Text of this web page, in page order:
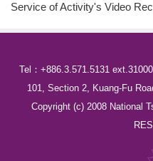
Service of Activity's Video
Tel：+886.3.571.5131 ext.31000
101, Section 2, Kuang-Fu
Copyright (c) 2008 National